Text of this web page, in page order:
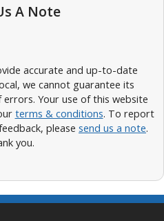
A Note
accurate and up-to-date
we cannot guarantee its
Your use of this website
terms & conditions. To report
please send us a note.
you.